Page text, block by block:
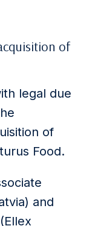
of
legal due
of
Food.
and